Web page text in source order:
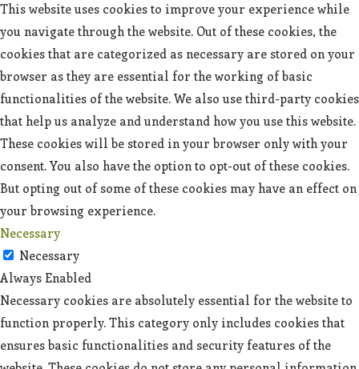
This website uses cookies to improve your experience while
you navigate through the website. Out of these cookies, the
cookies that are categorized as necessary are stored on your
browser as they are essential for the working of basic
functionalities of the website. We also use third-party cookies
that help us analyze and understand how you use this website.
These cookies will be stored in your browser only with your
consent. You also have the option to opt-out of these cookies.
But opting out of some of these cookies may have an effect on
your browsing experience.
Necessary
Necessary
Always Enabled
Necessary cookies are absolutely essential for the website to
function properly. This category only includes cookies that
ensures basic functionalities and security features of the